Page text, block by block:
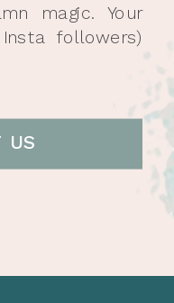
magic. Your
followers)
US